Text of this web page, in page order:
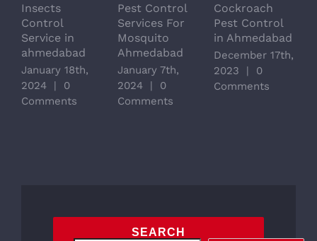
Insects
Control
Service in
ahmedabad
January 18th,
2024
|
0
Comments
Pest Control
Services For
Mosquito
Ahmedabad
January 7th,
2024
|
0
Comments
Cockroach
Pest Control
in Ahmedabad
December 17th,
2023
|
0
Comments
SEARCH